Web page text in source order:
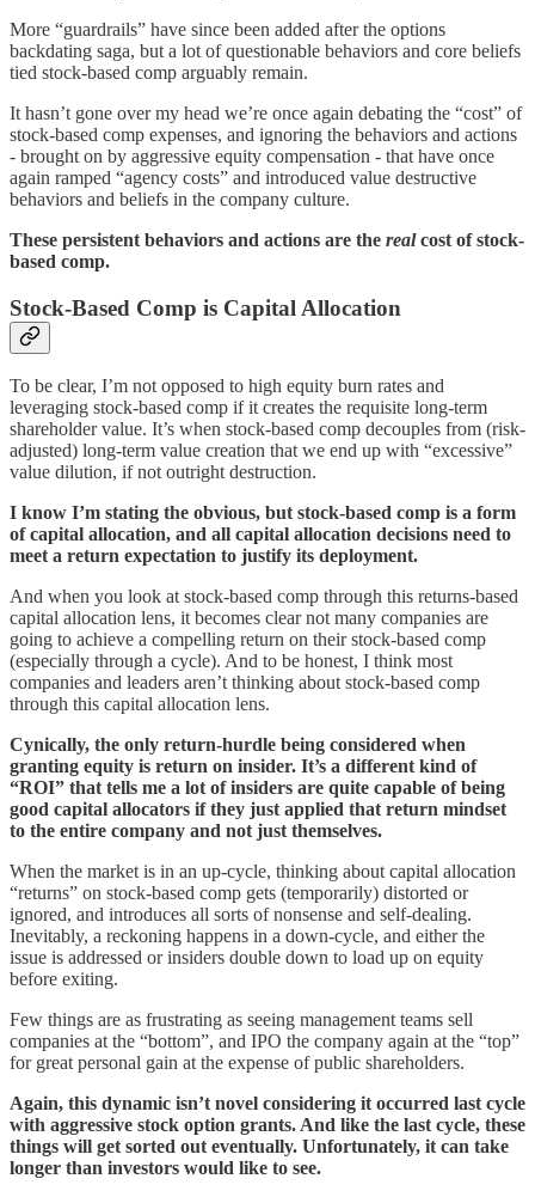
More “guardrails” have since been added after the options
backdating saga, but a lot of questionable behaviors and core beliefs
tied stock-based comp arguably remain.
It hasn’t gone over my head we’re once again debating the “cost” of
stock-based comp expenses, and ignoring the behaviors and actions
- brought on by aggressive equity compensation - that have once
again ramped “agency costs” and introduced value destructive
behaviors and beliefs in the company culture.
These persistent behaviors and actions are the realcost of stock-
based comp.
Stock-Based Comp is Capital Allocation
To be clear, I’m not opposed to high equity burn rates and
leveraging stock-based comp if it creates the requisite long-term
shareholder value. It’s when stock-based comp decouples from (risk-
adjusted) long-term value creation that we end up with “excessive”
value dilution, if not outright destruction.
I know I’m stating the obvious, but stock-based comp is a form
of capital allocation, and all capital allocation decisions need to
meet a return expectation to justify its deployment.
And when you look at stock-based comp through this returns-based
capital allocation lens, it becomes clear not many companies are
going to achieve a compelling return on their stock-based comp
(especially through a cycle). And to be honest, I think most
companies and leaders aren’t thinking about stock-based comp
through this capital allocation lens.
Cynically, the only return-hurdle being considered when
granting equity is return on insider. It’s a different kind of
“ROI” that tells me a lot of insiders are quite capable of being
good capital allocators if they just applied that return mindset
to the entire company and not just themselves.
When the market is in an up-cycle, thinking about capital allocation
“returns” on stock-based comp gets (temporarily) distorted or
ignored, and introduces all sorts of nonsense and self-dealing.
Inevitably, a reckoning happens in a down-cycle, and either the
issue is addressed or insiders double down to load up on equity
before exiting.
Few things are as frustrating as seeing management teams sell
companies at the “bottom”, and IPO the company again at the “top”
for great personal gain at the expense of public shareholders.
Again, this dynamic isn’t novel considering it occurred last cycle
with aggressive stock option grants. And like the last cycle, these
things will get sorted out eventually. Unfortunately, it can take
longer than investors would like to see.